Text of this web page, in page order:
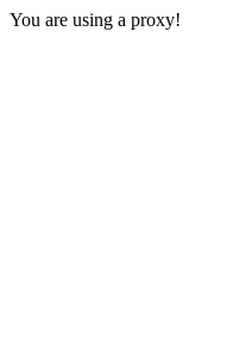
You are using a proxy!